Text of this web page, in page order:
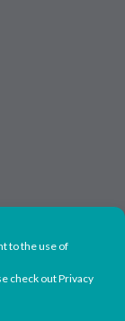
to the use of
check out Privacy